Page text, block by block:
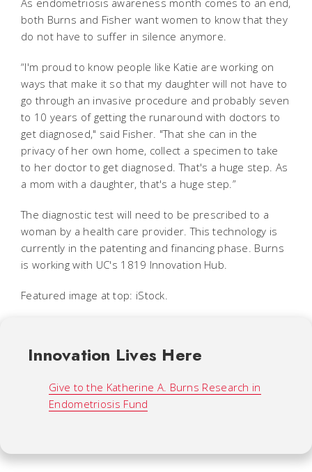
both Burns and Fisher want women to know that they
do not have to suffer in silence anymore.
“I'm proud to know people like Katie are working on
ways that make it so that my daughter will not have to
go through an invasive procedure and probably seven
to 10 years of getting the runaround with doctors to
get diagnosed," said Fisher. "That she can in the
privacy of her own home, collect a specimen to take
to her doctor to get diagnosed. That's a huge step. As
a mom with a daughter, that's a huge step.”
The diagnostic test will need to be prescribed to a
woman by a health care provider.This technology is
currently in the patenting and financing phase. Burns
is working with UC's 1819 Innovation Hub.
Featured image at top: iStock.
Innovation Lives Here
Give to the Katherine A. Burns Research in
Endometriosis Fund